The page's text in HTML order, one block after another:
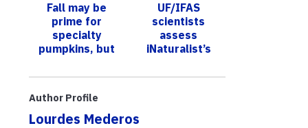
Fall may be
prime for
specialty
pumpkins, but
right for
calabaza
UF/IFAS
scientists
assess
iNaturalist’s
termite records
Author Profile
Lourdes Mederos